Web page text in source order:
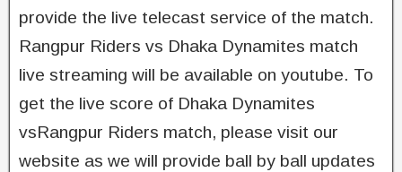
provide the live telecast service of the match.
Rangpur Riders vs Dhaka Dynamites match
live streaming will be available on youtube. To
get the live score of Dhaka Dynamites
vsRangpur Riders match, please visit our
website as we will provide ball by ball updates